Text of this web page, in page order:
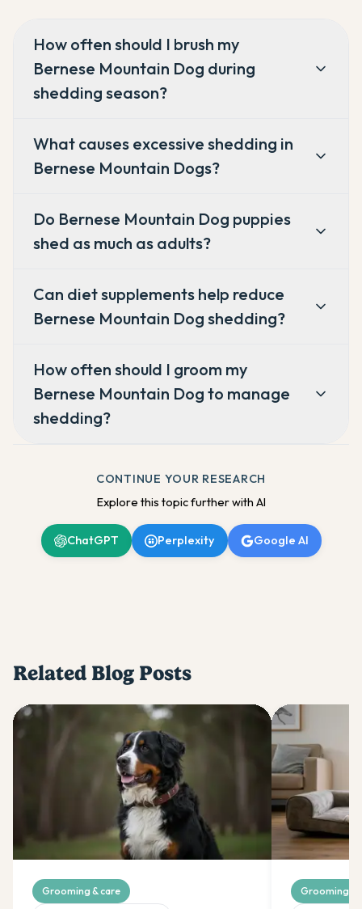
How often should I brush my
Bernese Mountain Dog during
shedding season?
What causes excessive shedding in
Bernese Mountain Dogs?
Do Bernese Mountain Dog puppies
shed as much as adults?
Can diet supplements help reduce
Bernese Mountain Dog shedding?
How often should I groom my
Bernese Mountain Dog to manage
shedding?
CONTINUE YOUR RESEARCH
Explore this topic further with AI
ChatGPT Perplexity Google AI
Related Blog Posts
Grooming & care Grooming &